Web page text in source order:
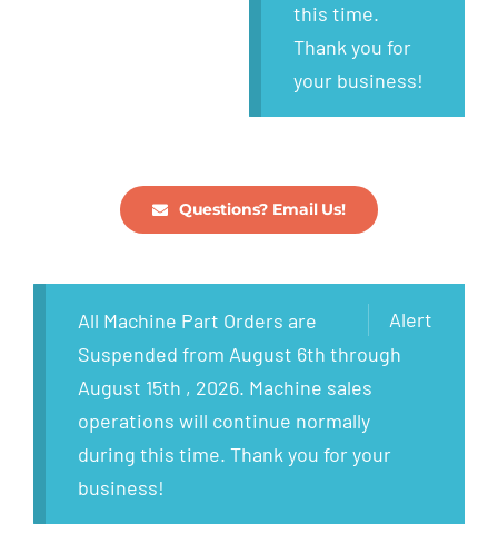
this time.
Thank you for
your business!
Questions? Email Us!
Alert
All Machine Part Orders are
Suspended from August 6th through
August 15th , 2026. Machine sales
operations will continue normally
during this time. Thank you for your
business!